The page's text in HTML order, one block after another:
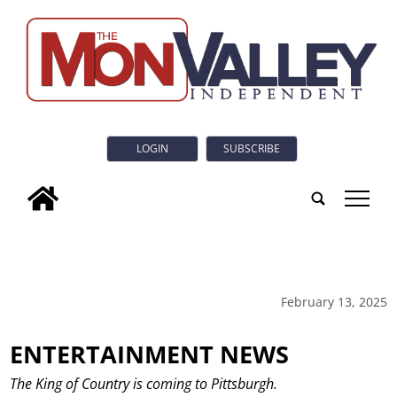
LOGIN SUBSCRIBE
tap
February 13, 2025
ENTERTAINMENT NEWS
The King of Country is coming to Pittsburgh.